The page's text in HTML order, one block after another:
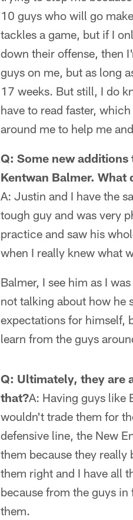
10 guys who will go
tackles a game, but if I
down their offense, then
guys on me, but as long
17 weeks. But still, I do
have to read faster,
around me to help me
Q: Some new
Kentwan Balmer.
A: Justin and I have the
tough guy and was very
practice and saw his
when I really knew what
Balmer, I see him as I
not talking about how he
expectations for himself,
learn from the guys
Q: Ultimately, they are
that?A: Having guys like
wouldn't trade them for
defensive line, the New
them because they really
them right and I have all
because from the guys
them.